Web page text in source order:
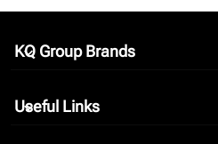
KQ Group Brands
keyboard_arrow_down
Useful Links
keyboard_arrow_down